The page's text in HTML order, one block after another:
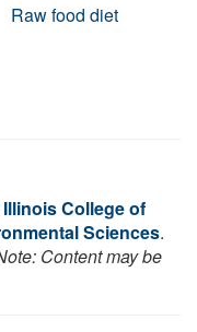
Raw food diet
College of
Sciences.
Content may be